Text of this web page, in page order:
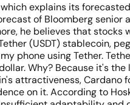
explains its
of Bloomberg
he believes that
(USDT) stablecoin,
phone using Tether.
Why? Because it's
attractiveness,
on it. According to